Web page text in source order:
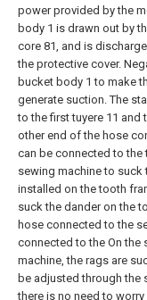
power provided by the
body 1 is drawn out by
core 81, and is
the protective cover.
bucket body 1 to make
generate suction. The
to the first tuyere 11 and
other end of the hose
can be connected to
sewing machine to suck
installed on the tooth
suck the dander on the
hose connected to the
connected to the On the
machine, the rags are
be adjusted through the
there is no need to